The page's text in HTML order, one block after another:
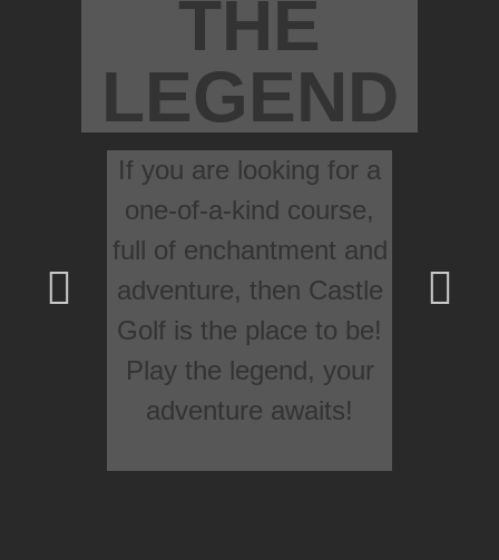
THE
LEGEND
If you are looking for a
one-of-a-kind course,
full of enchantment and
adventure, then Castle
Golf is the place to be!
Play the legend, your
adventure awaits!